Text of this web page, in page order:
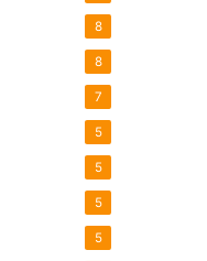
8
8
7
5
5
5
5